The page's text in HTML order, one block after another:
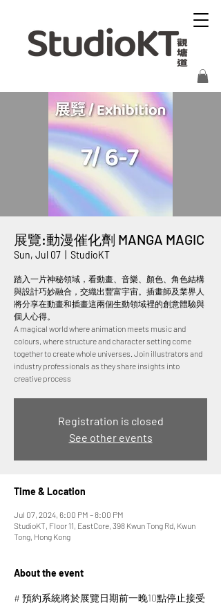
展覽:動漫催化劑 MANGA MAGIC
Sun, Jul 07 StudioKT
踏入一片神秘領域，看動畫、音樂、顏色、角色結構
與設計巧妙融合，交織出豐富宇宙。插畫師及業界人
將分享在動畫和插畫這兩個生動領域裡的創意體驗與
個人心得。
A magical world where animation meets music and
colours, where structure and character setting come
together to create whole universes. Join illustrators and
industry professionals as they share insights into
creative process
Registration is closed
See other events
Time & Location
Jul 07, 2024, 6:00 PM – 8:00 PM
StudioKT, Floor 11, EastCore, 398 Kwun Tong Rd, Kwun
Tong, Hong Kong
About the event
# 預約系統將於展覽日期前一晚10點停止接受